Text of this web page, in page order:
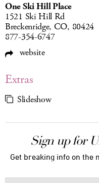
One Ski Hill Place
1521 Ski Hill Rd
Breckenridge, CO, 80424
877-354-6747
website
Extras
Slideshow
Sign up for
Get breaking info on the